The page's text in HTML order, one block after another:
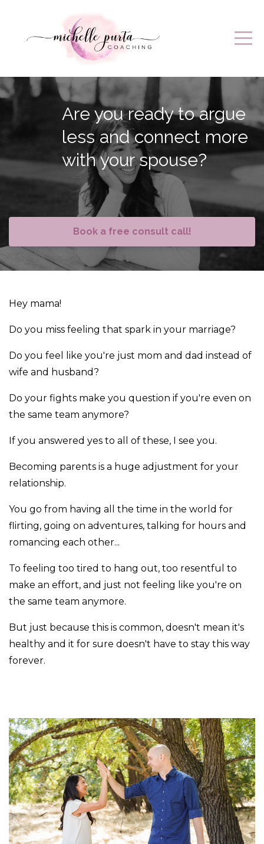
Are you ready to argue
less and connect more
with your spouse?
Book a free consult call!
Hey mama!
Do you miss feeling that spark in your marriage?
Do you feel like you're just mom and dad instead of
wife and husband?
Do your fights make you question if you're even on
the same team anymore?
If you answered yes to all of these, I see you.
Becoming parents is a huge adjustment for your
relationship.
You go from having all the time in the world for
flirting, going on adventures, talking for hours and
romancing each other...
To feeling too tired to hang out, too resentful to
make an effort, and just not feeling like you're on
the same team anymore.
But just because this is common, doesn't mean it's
healthy and it for sure doesn't have to stay this way
forever.